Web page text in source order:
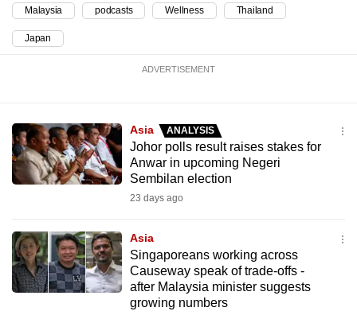
Malaysia podcasts Wellness Thailand
Japan
ADVERTISEMENT
Asia ANALYSIS
Johor polls result raises stakes for
Anwar in upcoming Negeri
Sembilan election
23 days ago
Asia
Singaporeans working across
Causeway speak of trade-offs -
after Malaysia minister suggests
growing numbers